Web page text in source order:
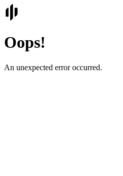
Oops!
An unexpected error occurred.